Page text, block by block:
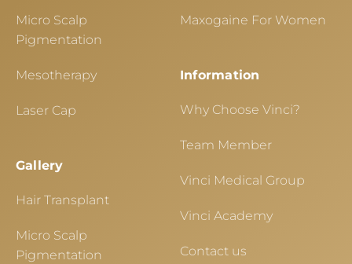
Micro Scalp
Pigmentation
Mesotherapy
Laser Cap
Gallery
Hair Transplant
Micro Scalp
Pigmentation
Maxogaine For Women
Information
Why Choose Vinci?
Team Member
Vinci Medical Group
Vinci Academy
Contact us